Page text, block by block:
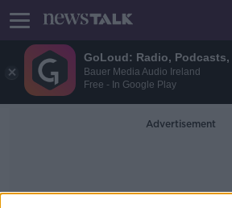
GoLoud: Radio, Podcasts,
Bauer Media Audio Ireland
Free - In Google Play
Advertisement